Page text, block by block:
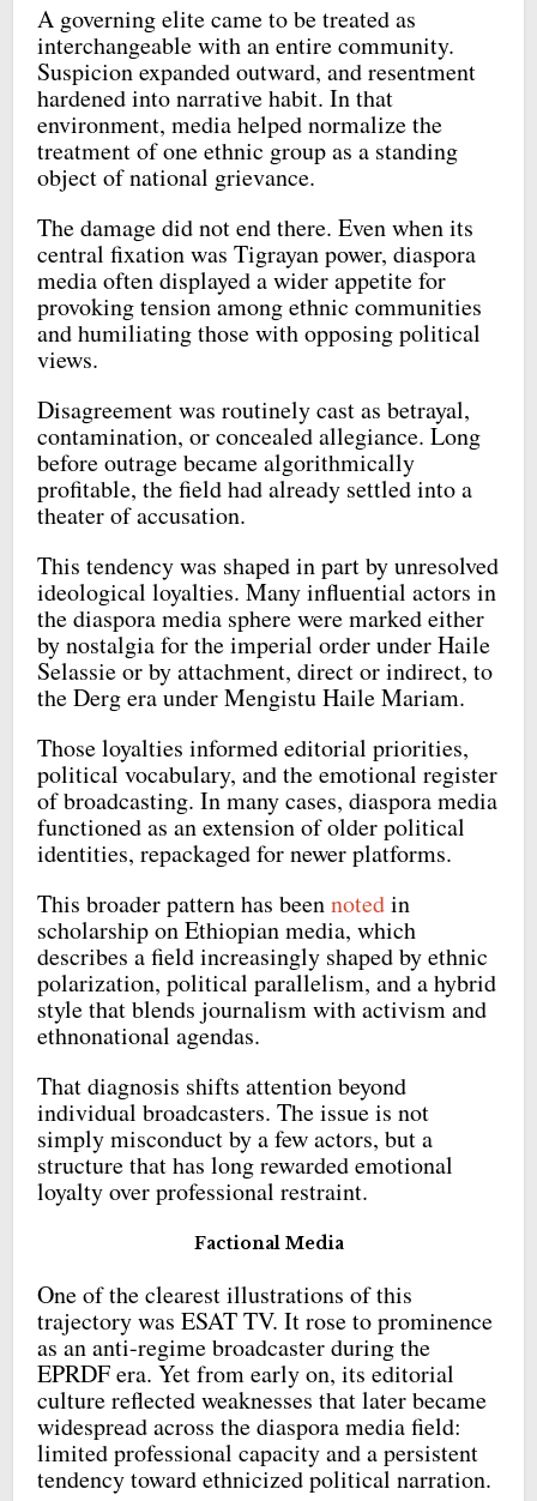
A governing elite came to be treated as
interchangeable with an entire community.
Suspicion expanded outward, and resentment
hardened into narrative habit. In that
environment, media helped normalize the
treatment of one ethnic group as a standing
object of national grievance.
The damage did not end there. Even when its
central fixation was Tigrayan power, diaspora
media often displayed a wider appetite for
provoking tension among ethnic communities
and humiliating those with opposing political
views.
Disagreement was routinely cast as betrayal,
contamination, or concealed allegiance. Long
before outrage became algorithmically
profitable, the field had already settled into a
theater of accusation.
This tendency was shaped in part by unresolved
ideological loyalties. Many influential actors in
the diaspora media sphere were marked either
by nostalgia for the imperial order under Haile
Selassie or by attachment, direct or indirect, to
the Derg era under Mengistu Haile Mariam.
Those loyalties informed editorial priorities,
political vocabulary, and the emotional register
of broadcasting. In many cases, diaspora media
functioned as an extension of older political
identities, repackaged for newer platforms.
This broader pattern has beennotedin
scholarship on Ethiopian media, which
describes a field increasingly shaped by ethnic
polarization, political parallelism, and a hybrid
style that blends journalism with activism and
ethnonational agendas.
That diagnosis shifts attention beyond
individual broadcasters. The issue is not
simply misconduct by a few actors, but a
structure that has long rewarded emotional
loyalty over professional restraint.
Factional Media
One of the clearest illustrations of this
trajectory was ESAT TV. It rose to prominence
as an anti-regime broadcaster during the
EPRDF era. Yet from early on, its editorial
culture reflected weaknesses that later became
widespread across the diaspora media field:
limited professional capacity and a persistent
tendency toward ethnicized political narration.